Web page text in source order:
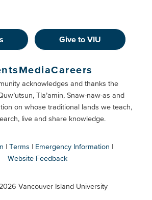
Give to VIU
MediaCareers
acknowledges and thanks the
Tla’amin, Snaw-naw-as and
on whose traditional lands we teach,
live and share knowledge.
Terms
Emergency Information
Website Feedback
Vancouver Island University